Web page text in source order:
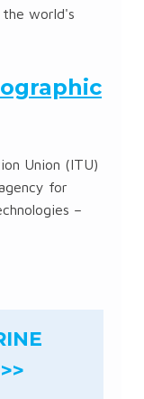
world's
Union (ITU)
for
–